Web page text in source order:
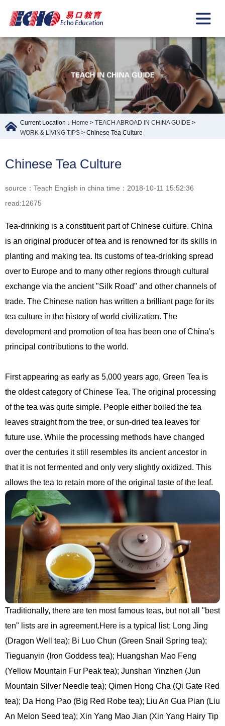
Current Location： Home > TEACH ABROAD IN CHINA GUIDE >
WORK & LIVING TIPS > Chinese Tea Culture
Chinese Tea Culture
source：Teach English in china time：2018-10-11 15:52:36
read:12675
Tea-drinking is a constituent part of Chinese culture. China
is an original producer of tea and is renowned for its skills in
planting and making tea. Its customs of tea-drinking spread
over to Europe and to many other regions through cultural
exchange via the ancient "Silk Road" and other channels of
trade. The Chinese nation has written a brilliant page for its
tea culture in the history of world civilization. The
development and promotion of tea has been one of China's
principal contributions to the world.
First appearing as early as 5,000 years ago, Green Tea is
the oldest category of Chinese Tea. The original processing
of the tea was quite simple. People either boiled the tea
leaves straight from the tree, or sun-dried tea leaves for
future use. While the processing methods have changed
over the centuries it still resembles its ancient ancestor in
that it is not fermented and only very slightly oxidized. This
allows the tea to retain more of the original taste of the leaf.
Traditionally, there are ten most famous teas, but not all "best
ten" lists are in agreement.Here is a typical list: Long Jing
(Dragon Well tea); Bi Luo Chun (Green Snail Spring tea);
Tieguanyin (Iron Goddess tea); Huangshan Mao Feng
(Yellow Mountain Fur Peak tea); Junshan Yinzhen (Jun
Mountain Silver Needle tea); Qimen Hong Cha (Qi Gate Red
tea); Da Hong Pao (Big Red Robe tea); Liu An Gua Pian (Liu
An Melon Seed tea); Xin Yang Mao Jian (Xin Yang Hairy Tip